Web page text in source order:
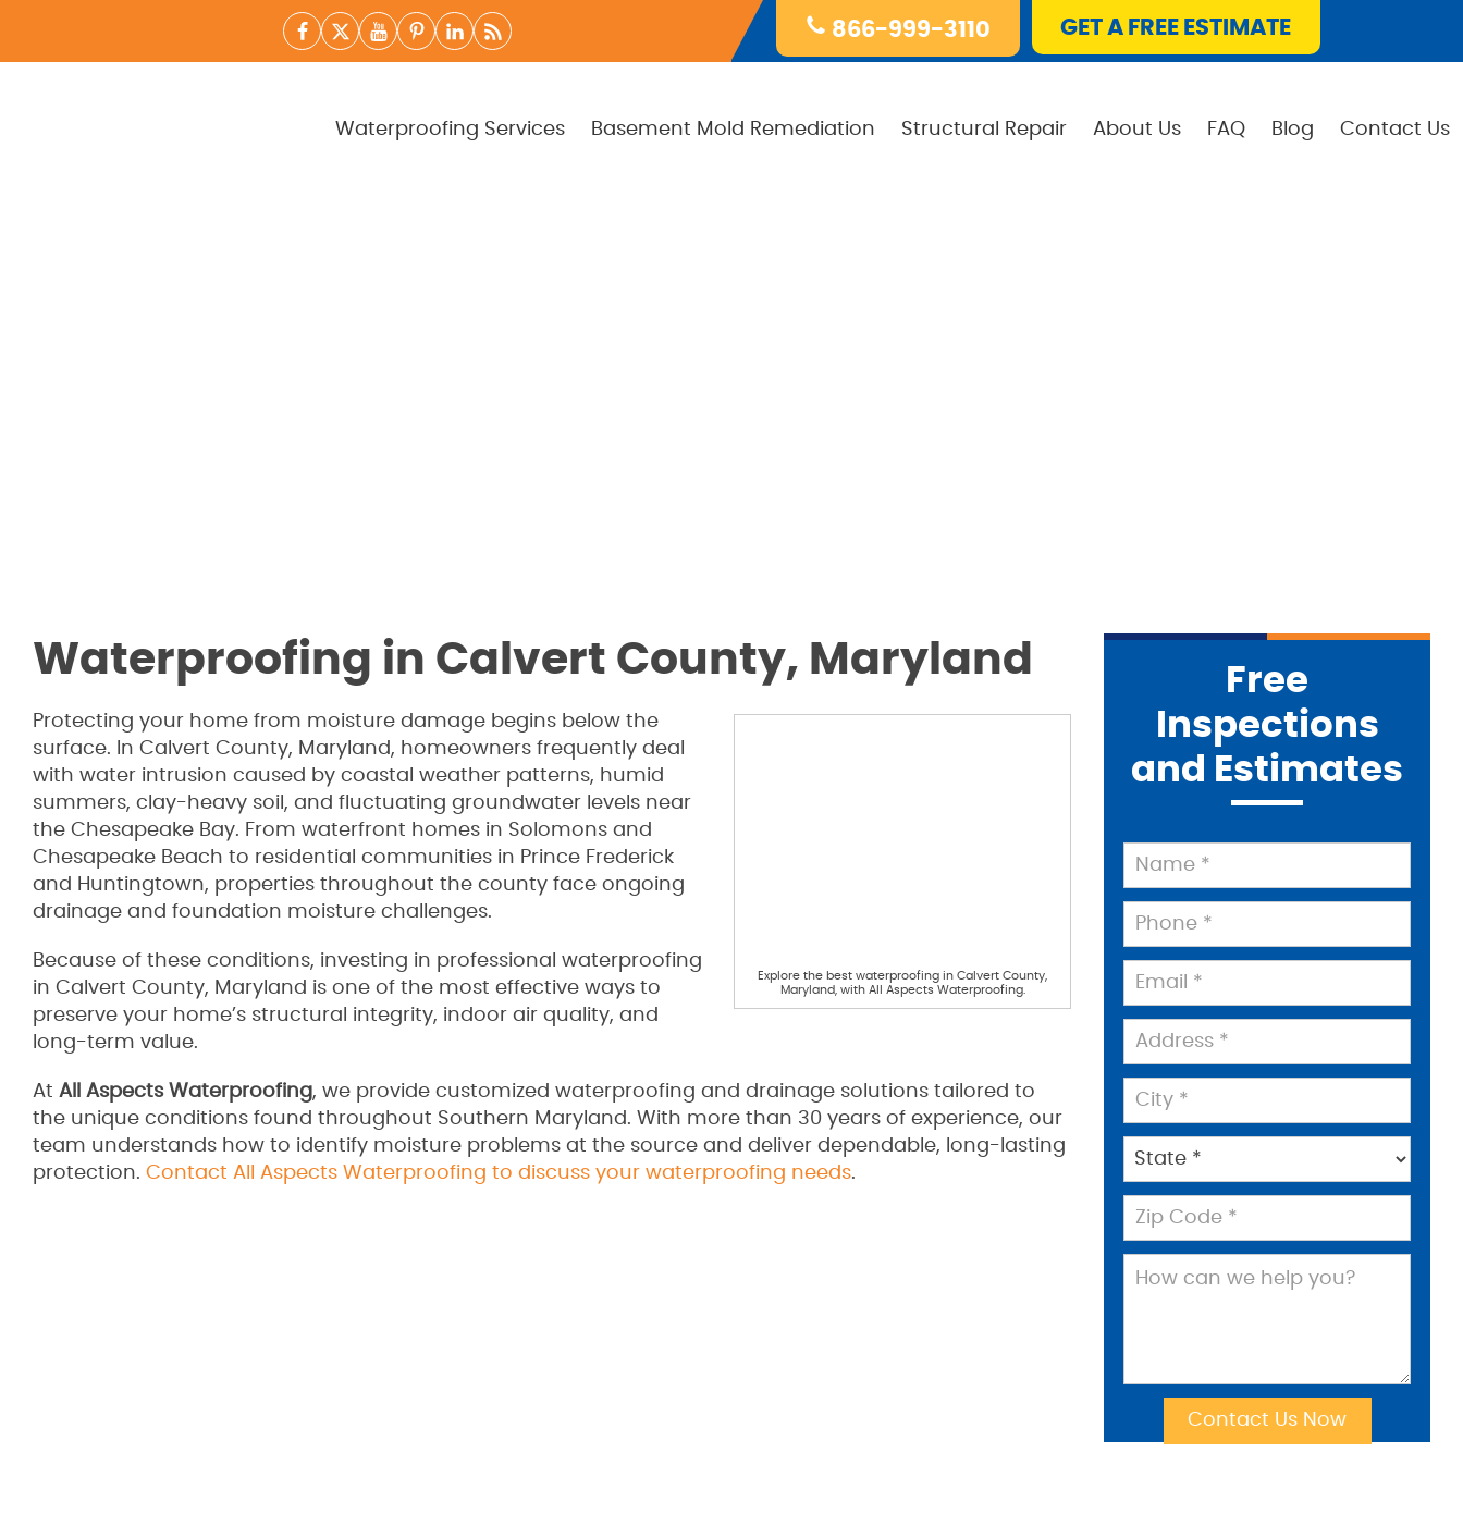
866-999-3110 GET A FREE ESTIMATE
Waterproofing Services Basement Mold Remediation Structural Repair About Us FAQ Blog Contact Us
Waterproofing in Calvert County, Maryland
Explore the best waterproofing in Calvert County,
Maryland, with All Aspects Waterproofing.
Protecting your home from moisture damage begins below the
surface. In Calvert County, Maryland, homeowners frequently deal
with water intrusion caused by coastal weather patterns, humid
summers, clay-heavy soil, and fluctuating groundwater levels near
the Chesapeake Bay. From waterfront homes in Solomons and
Chesapeake Beach to residential communities in Prince Frederick
and Huntingtown, properties throughout the county face ongoing
drainage and foundation moisture challenges.
Because of these conditions, investing in professional waterproofing
in Calvert County, Maryland is one of the most effective ways to
preserve your home’s structural integrity, indoor air quality, and
long-term value.
At All Aspects Waterproofing, we provide customized waterproofing and drainage solutions tailored to
the unique conditions found throughout Southern Maryland. With more than 30 years of experience, our
team understands how to identify moisture problems at the source and deliver dependable, long-lasting
protection. Contact All Aspects Waterproofing to discuss your waterproofing needs.
Free
Inspections
and Estimates